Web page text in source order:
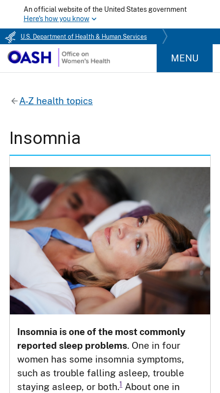
An official website of the United States government
Here's how you know
U.S. Department of Health & Human Services
MENU
A-Z health topics
Insomnia
Insomnia is one of the most commonly
reported sleep problems. One in four
women has some insomnia symptoms,
such as trouble falling asleep, trouble
staying asleep, or both.1About one in